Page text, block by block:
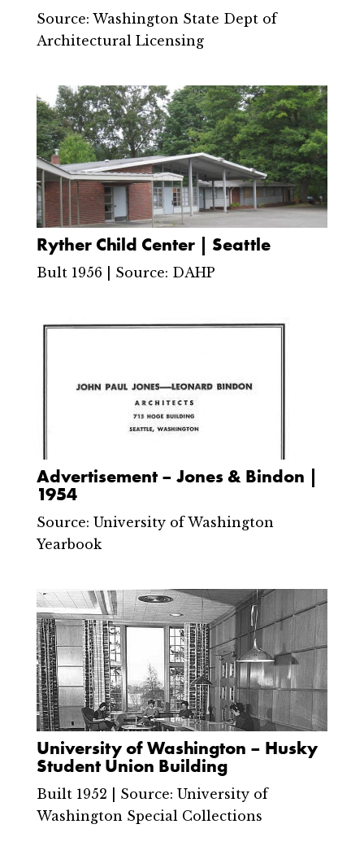
Source: Washington State Dept of
Architectural Licensing
Ryther Child Center | Seattle
Bult 1956 | Source: DAHP
Advertisement – Jones & Bindon |
1954
Source: University of Washington
Yearbook
University of Washington – Husky
Student Union Building
Built 1952 | Source: University of
Washington Special Collections